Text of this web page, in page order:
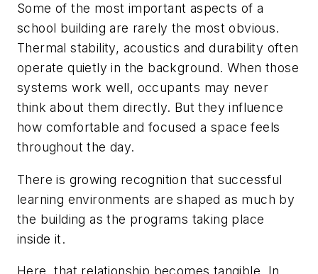
Some of the most important aspects of a
school building are rarely the most obvious.
Thermal stability, acoustics and durability often
operate quietly in the background. When those
systems work well, occupants may never
think about them directly. But they influence
how comfortable and focused a space feels
throughout the day.
There is growing recognition that successful
learning environments are shaped as much by
the building as the programs taking place
inside it.
Here, that relationship becomes tangible. In